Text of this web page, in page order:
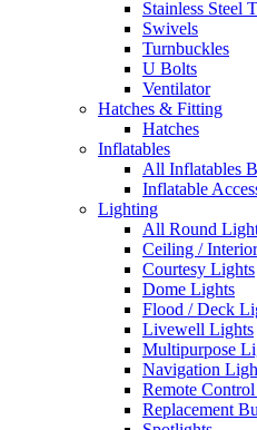
Stainless Steel
Swivels
Turnbuckles
U Bolts
Ventilator
Hatches & Fitting
Hatches
Inflatables
All Inflatables
Inflatable
Lighting
All Round
Ceiling /
Courtesy Lights
Dome Lights
Flood / Deck
Livewell Lights
Multipurpose
Navigation
Remote
Replacement